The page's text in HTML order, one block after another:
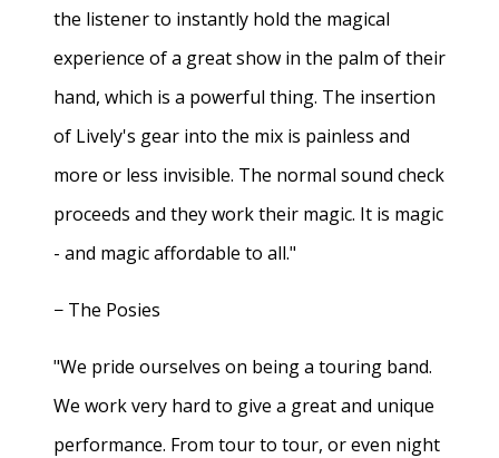
the listener to instantly hold the magical
experience of a great show in the palm of their
hand, which is a powerful thing. The insertion
of Lively's gear into the mix is painless and
more or less invisible. The normal sound check
proceeds and they work their magic. It is magic
- and magic affordable to all."
− The Posies
"We pride ourselves on being a touring band.
We work very hard to give a great and unique
performance. From tour to tour, or even night